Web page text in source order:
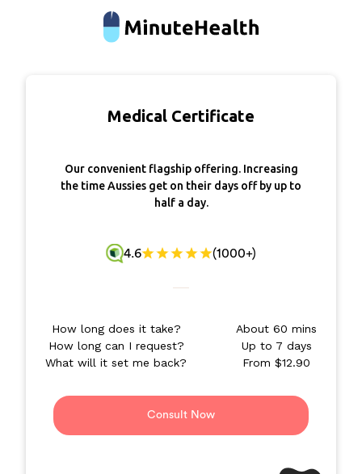
Medical Certificate
Our convenient flagship offering. Increasing
the time Aussies get on their days off by up to
half a day.
4.6 (1000+)
How long does it take?
How long can I request?
What will it set me back?
About 60 mins
Up to 7 days
From $12.90
Consult Now